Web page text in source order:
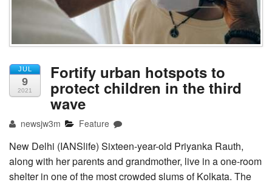
JUL
9
2021
Fortify urban hotspots to
protect children in the third
wave
newsjw3m Feature
New Delhi (IANSlife) Sixteen-year-old Priyanka Rauth,
along with her parents and grandmother, live in a one-room
shelter in one of the most crowded slums of Kolkata. The